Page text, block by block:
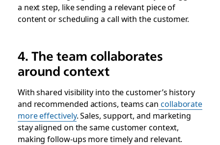
a next step, like sending a relevant piece of
content or scheduling a call with the customer.
4. The team collaborates
around context
With shared visibility into the customer’s history
and recommended actions, teams can collaborate
more effectively. Sales, support, and marketing
stay aligned on the same customer context,
making follow-ups more timely and relevant.